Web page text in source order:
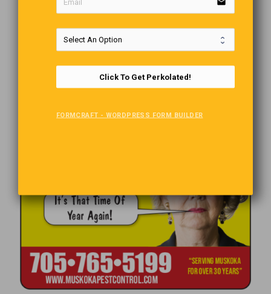
Click To Get Perkolated!
FORMCRAFT - WORDPRESS FORM BUILDER